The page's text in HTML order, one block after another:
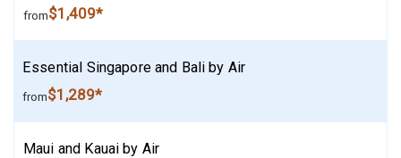
from$1,409*
Essential Singapore and Bali by Air
from$1,289*
Maui and Kauai by Air